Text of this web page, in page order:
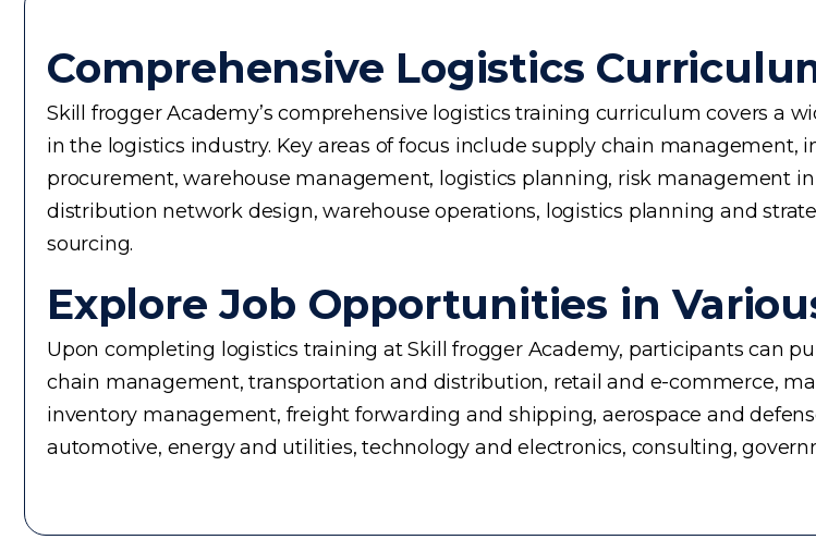
Comprehensive Logistics
Skill frogger Academy’s comprehensive logistics training curriculum covers a
in the logistics industry. Key areas of focus include supply chain
procurement, warehouse management, logistics planning, risk management
distribution network design, warehouse operations, logistics planning and
sourcing.
Explore Job Opportunities in
Upon completing logistics training at Skill frogger Academy, participants can
chain management, transportation and distribution, retail and e-commerce,
inventory management, freight forwarding and shipping, aerospace and
automotive, energy and utilities, technology and electronics, consulting,